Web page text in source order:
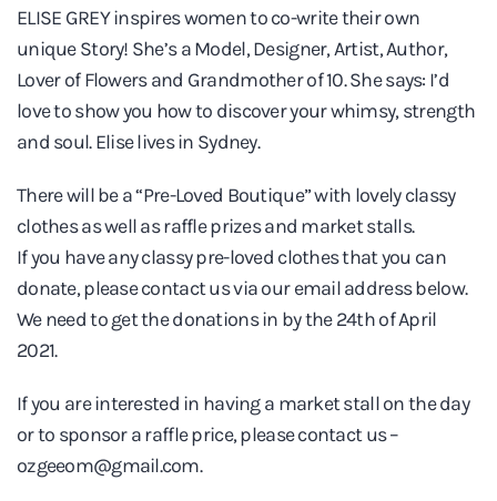
ELISE GREY inspires women to co-write their own
unique Story! She’s a Model, Designer, Artist, Author,
Lover of Flowers and Grandmother of 10. She says: I’d
love to show you how to discover your whimsy, strength
and soul. Elise lives in Sydney.
There will be a “Pre-Loved Boutique” with lovely classy
clothes as well as raffle prizes and market stalls.
If you have any classy pre-loved clothes that you can
donate, please contact us via our email address below.
We need to get the donations in by the 24th of April
2021.
If you are interested in having a market stall on the day
or to sponsor a raffle price, please contact us –
ozgeeom@gmail.com.